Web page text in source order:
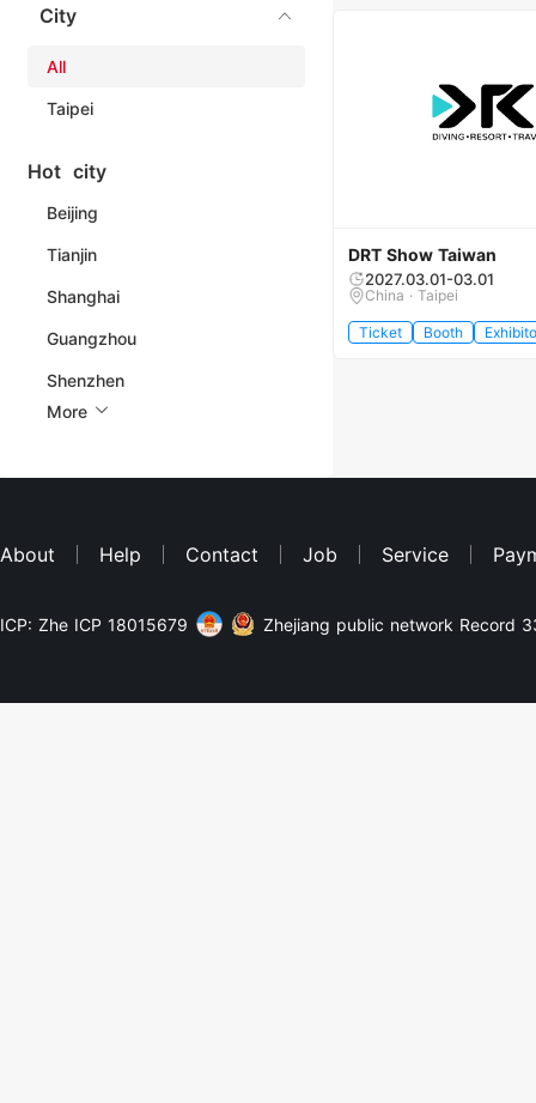
City
All
Taipei
Hot city
Beijing
Tianjin
Shanghai
Guangzhou
Shenzhen
More
DRT Show Taiwan
2027.03.01-03.01
China · Taipei
Ticket Booth
About Help Contact Job Service
ICP: Zhe ICP 18015679 Zhejiang public network Record